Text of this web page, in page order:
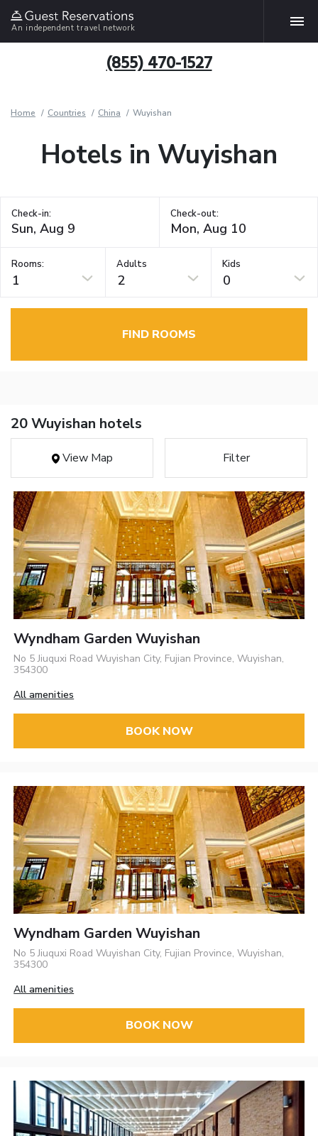
An independent travel network
(855) 470-1527
Home Countries China Wuyishan
Hotels in Wuyishan
Check-in: Check-out:
Rooms:
1
Adults
2
Kids
0
FIND ROOMS
20 Wuyishan hotels
View Map Filter
Wyndham Garden Wuyishan
No 5 Jiuquxi Road Wuyishan City, Fujian Province, Wuyishan,
354300
All amenities
BOOK NOW
Wyndham Garden Wuyishan
No 5 Jiuquxi Road Wuyishan City, Fujian Province, Wuyishan,
354300
All amenities
BOOK NOW